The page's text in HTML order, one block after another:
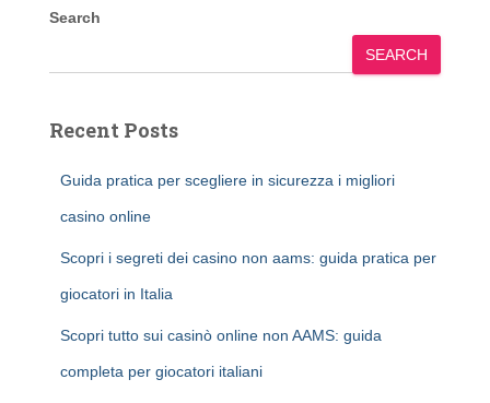
Search
SEARCH
Recent Posts
Guida pratica per scegliere in sicurezza i migliori
casino online
Scopri i segreti dei casino non aams: guida pratica per
giocatori in Italia
Scopri tutto sui casinò online non AAMS: guida
completa per giocatori italiani